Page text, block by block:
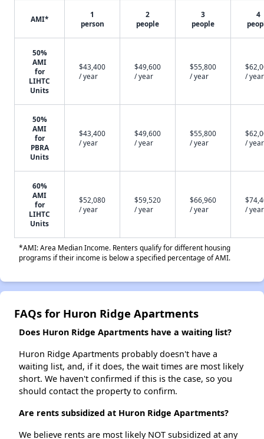
AMI*
1
person
2
people
3
people
4
50%
AMI
for
LIHTC
Units
$43,400
/ year
$49,600
/ year
$55,800
/ year
/ year
50%
AMI
for
PBRA
Units
$43,400
/ year
$49,600
/ year
$55,800
/ year
/ year
60%
AMI
for
LIHTC
Units
$52,080
/ year
$59,520
/ year
$66,960
/ year
/ year
*AMI: Area Median Income. Renters qualify for different housing
programs if their income is below a specified percentage of AMI.
FAQs for Huron Ridge Apartments
Does Huron Ridge Apartments have a waiting list?
Huron Ridge Apartments probably doesn't have a
waiting list, and, if it does, the wait times are most likely
short. We haven't confirmed if this is the case, so you
should contact the property to confirm.
Are rents subsidized at Huron Ridge Apartments?
We believe rents are most likely NOT subsidized at any